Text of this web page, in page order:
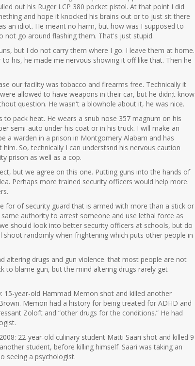
out his Ruger LCP 380 pocket pistol. At that point I did
and hope it knocked his brains out or to just sit there
an idiot. He meant no harm, but how was I supposed to
not go around flashing them. That's just stupid.
but I do not carry them where I go. I leave them at home.
his, he made me nervous showing it off like that. Then he
our facility was tobacco and firearms free. Technically it
allowed to have weapons in their car, but he didn;t know
question. He wasn't a blowhole about it, he was nice.
pack heat. He wears a snub nose 357 magnum on his
semi-auto under his coat or in his truck. I will make an
a warden in a prison in Montgomery Alabam and has
So, technically I can understsnd his nervous caution
prison as well as a cop.
but we agree on this one. Putting guns into the hands of
Perhaps more trained security officers would help more.
for of security guard that is armed with more than a stick or
authority to arrest someone and use lethal force as
should look into better security officers at schools, but do
randomly when frightening which puts other people in
altering drugs and gun violence. that most people are not
to blame gun, but the mind altering drugs rarely get
15-year-old Hammad Memon shot and killed another
Memon had a history for being treated for ADHD and
Zoloft and “other drugs for the conditions.” He had
22-year-old culinary student Matti Saari shot and killed 9
student, before killing himself. Saari was taking an
seeing a psychologist.